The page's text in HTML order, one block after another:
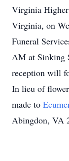
Virginia
Virginia, on
Funeral
AM at Sinking
reception will
In lieu of
made to
Abingdon, VA